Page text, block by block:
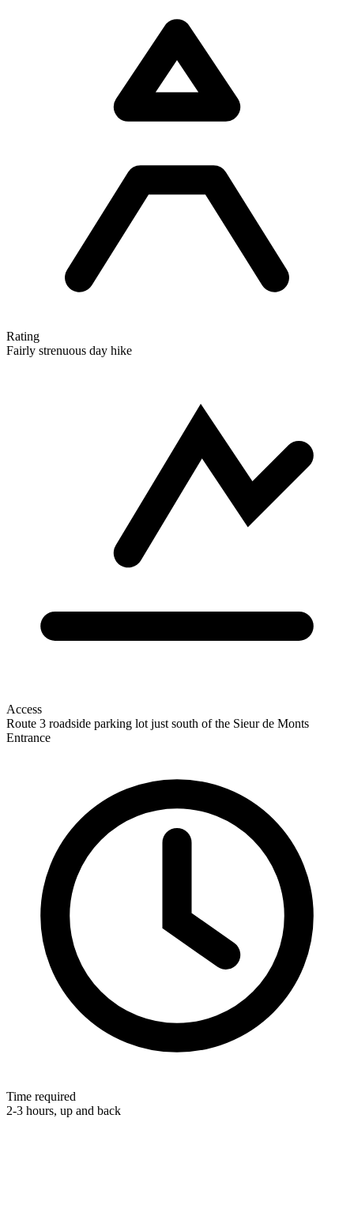
Rating
Fairly strenuous day hike
Access
Route 3 roadside parking lot just south of the Sieur de Monts
Entrance
Time required
2-3 hours, up and back